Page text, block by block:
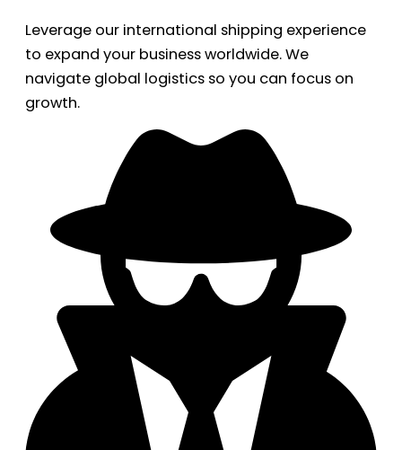
Leverage our international shipping experience
to expand your business worldwide. We
navigate global logistics so you can focus on
growth.